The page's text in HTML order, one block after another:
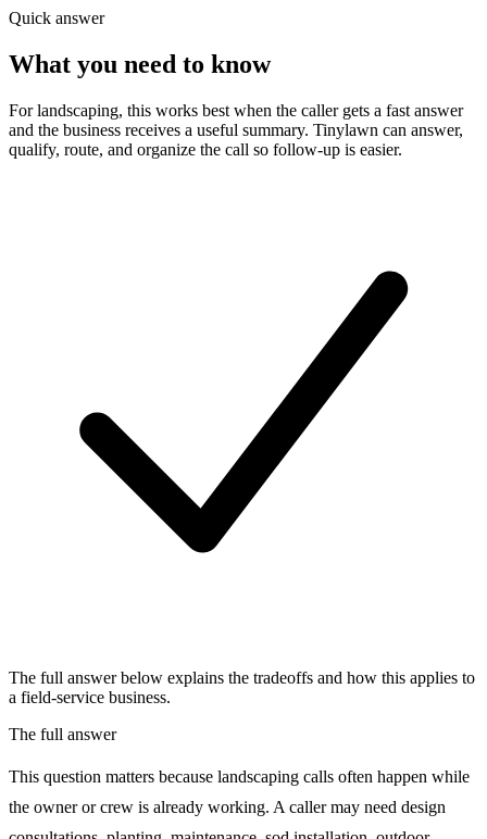
Quick answer
What you need to know
For landscaping, this works best when the caller gets a fast answer
and the business receives a useful summary. Tinylawn can answer,
qualify, route, and organize the call so follow-up is easier.
The full answer below explains the tradeoffs and how this applies to
a field-service business.
The full answer
This question matters because landscaping calls often happen while
the owner or crew is already working. A caller may need design